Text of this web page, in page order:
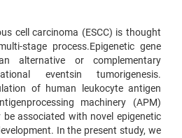
cell carcinoma (ESCC) is thought
stage process.Epigenetic gene
alternative or complementary
eventsin tumorigenesis.
of human leukocyte antigen
machinery (APM)
be associated with novel epigenetic
In the present study, we